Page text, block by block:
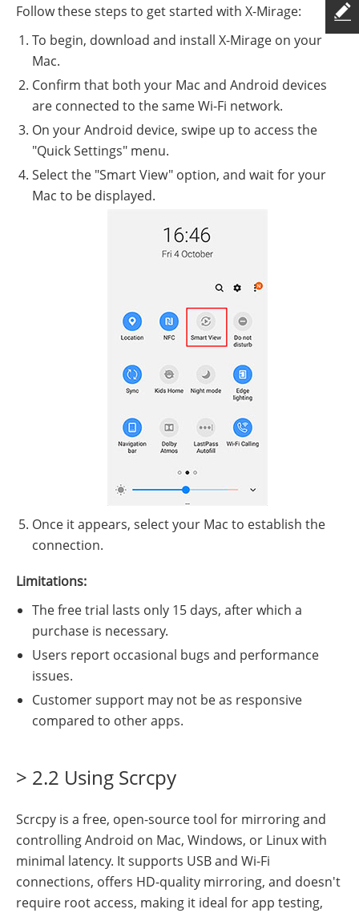
Follow these steps to get started with X-Mirage:
To begin, download and install X-Mirage on your
Mac.
Confirm that both your Mac and Android devices
are connected to the same Wi-Fi network.
On your Android device, swipe up to access the
"Quick Settings" menu.
Select the "Smart View" option, and wait for your
Mac to be displayed.
Once it appears, select your Mac to establish the
connection.
Limitations:
The free trial lasts only 15 days, after which a
purchase is necessary.
Users report occasional bugs and performance
issues.
Customer support may not be as responsive
compared to other apps.
> 2.2 Using Scrcpy
Scrcpy is a free, open-source tool for mirroring and
controlling Android on Mac, Windows, or Linux with
minimal latency. It supports USB and Wi-Fi
connections, offers HD-quality mirroring, and doesn't
require root access, making it ideal for app testing,